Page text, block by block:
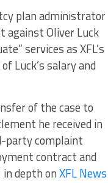
plan administrator
against Oliver Luck
services as XFL’s
Luck’s salary and
of the case to
he received in
party complaint
contract and
depth onXFL News